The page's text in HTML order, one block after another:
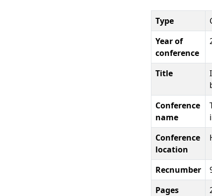
Type
Year of
conference
Title
Conference
name
Conference
location
Recnumber
Pages